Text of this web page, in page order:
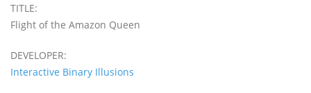
TITLE:
Flight of the Amazon Queen
DEVELOPER:
Interactive Binary Illusions